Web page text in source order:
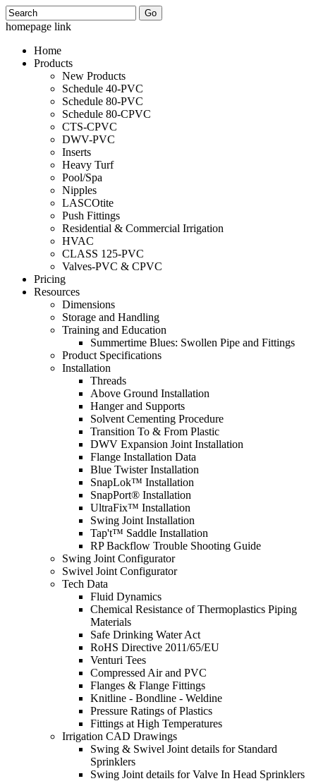
Search
homepage link
Home
Products
New Products
Schedule 40-PVC
Schedule 80-PVC
Schedule 80-CPVC
CTS-CPVC
DWV-PVC
Inserts
Heavy Turf
Pool/Spa
Nipples
LASCOtite
Push Fittings
Residential & Commercial Irrigation
HVAC
CLASS 125-PVC
Valves-PVC & CPVC
Pricing
Resources
Dimensions
Storage and Handling
Training and Education
Summertime Blues: Swollen Pipe and Fittings
Product Specifications
Installation
Threads
Above Ground Installation
Hanger and Supports
Solvent Cementing Procedure
Transition To & From Plastic
DWV Expansion Joint Installation
Flange Installation Data
Blue Twister Installation
SnapLok™ Installation
SnapPort® Installation
UltraFix™ Installation
Swing Joint Installation
Tap't™ Saddle Installation
RP Backflow Trouble Shooting Guide
Swing Joint Configurator
Swivel Joint Configurator
Tech Data
Fluid Dynamics
Chemical Resistance of Thermoplastics Piping
Materials
Safe Drinking Water Act
RoHS Directive 2011/65/EU
Venturi Tees
Compressed Air and PVC
Flanges & Flange Fittings
Knitline - Bondline - Weldine
Pressure Ratings of Plastics
Fittings at High Temperatures
Irrigation CAD Drawings
Swing & Swivel Joint details for Standard
Sprinklers
Swing Joint details for Valve In Head Sprinklers